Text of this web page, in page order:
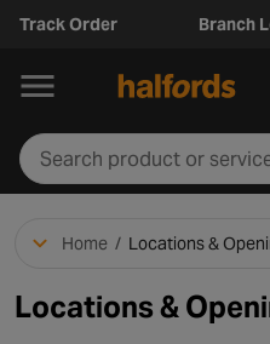
Track Order Branch
Home / Locations &
Locations &